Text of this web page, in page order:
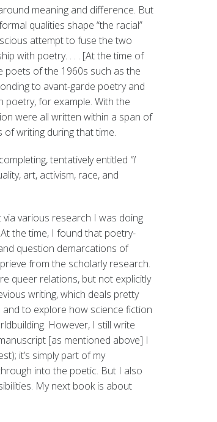
meaning and difference. But
qualities shape “the racial”
attempt to fuse the two
with poetry. . . . [At the time of
poets of the 1960s such as the
to avant-garde poetry and
poetry, for example. With the
were all written within a span of
writing during that time.
tentatively entitled “I
art, activism, race, and
via various research I was doing
the time, I found that poetry-
question demarcations of
from the scholarly research.
queer relations, but not explicitly
writing, which deals pretty
to explore how science fiction
However, I still write
[as mentioned above] I
it’s simply part of my
into the poetic. But I also
My next book is about